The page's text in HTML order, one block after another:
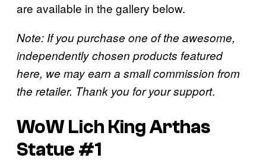
are available in the gallery below.
Note: If you purchase one of the awesome,
independently chosen products featured
here, we may earn a small commission from
the retailer. Thank you for your support.
WoW Lich King Arthas
Statue #1